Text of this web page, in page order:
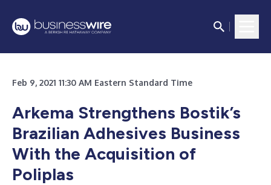
Feb 9, 2021 11:30 AM Eastern Standard Time
Arkema Strengthens Bostik’s
Brazilian Adhesives Business
With the Acquisition of
Poliplas